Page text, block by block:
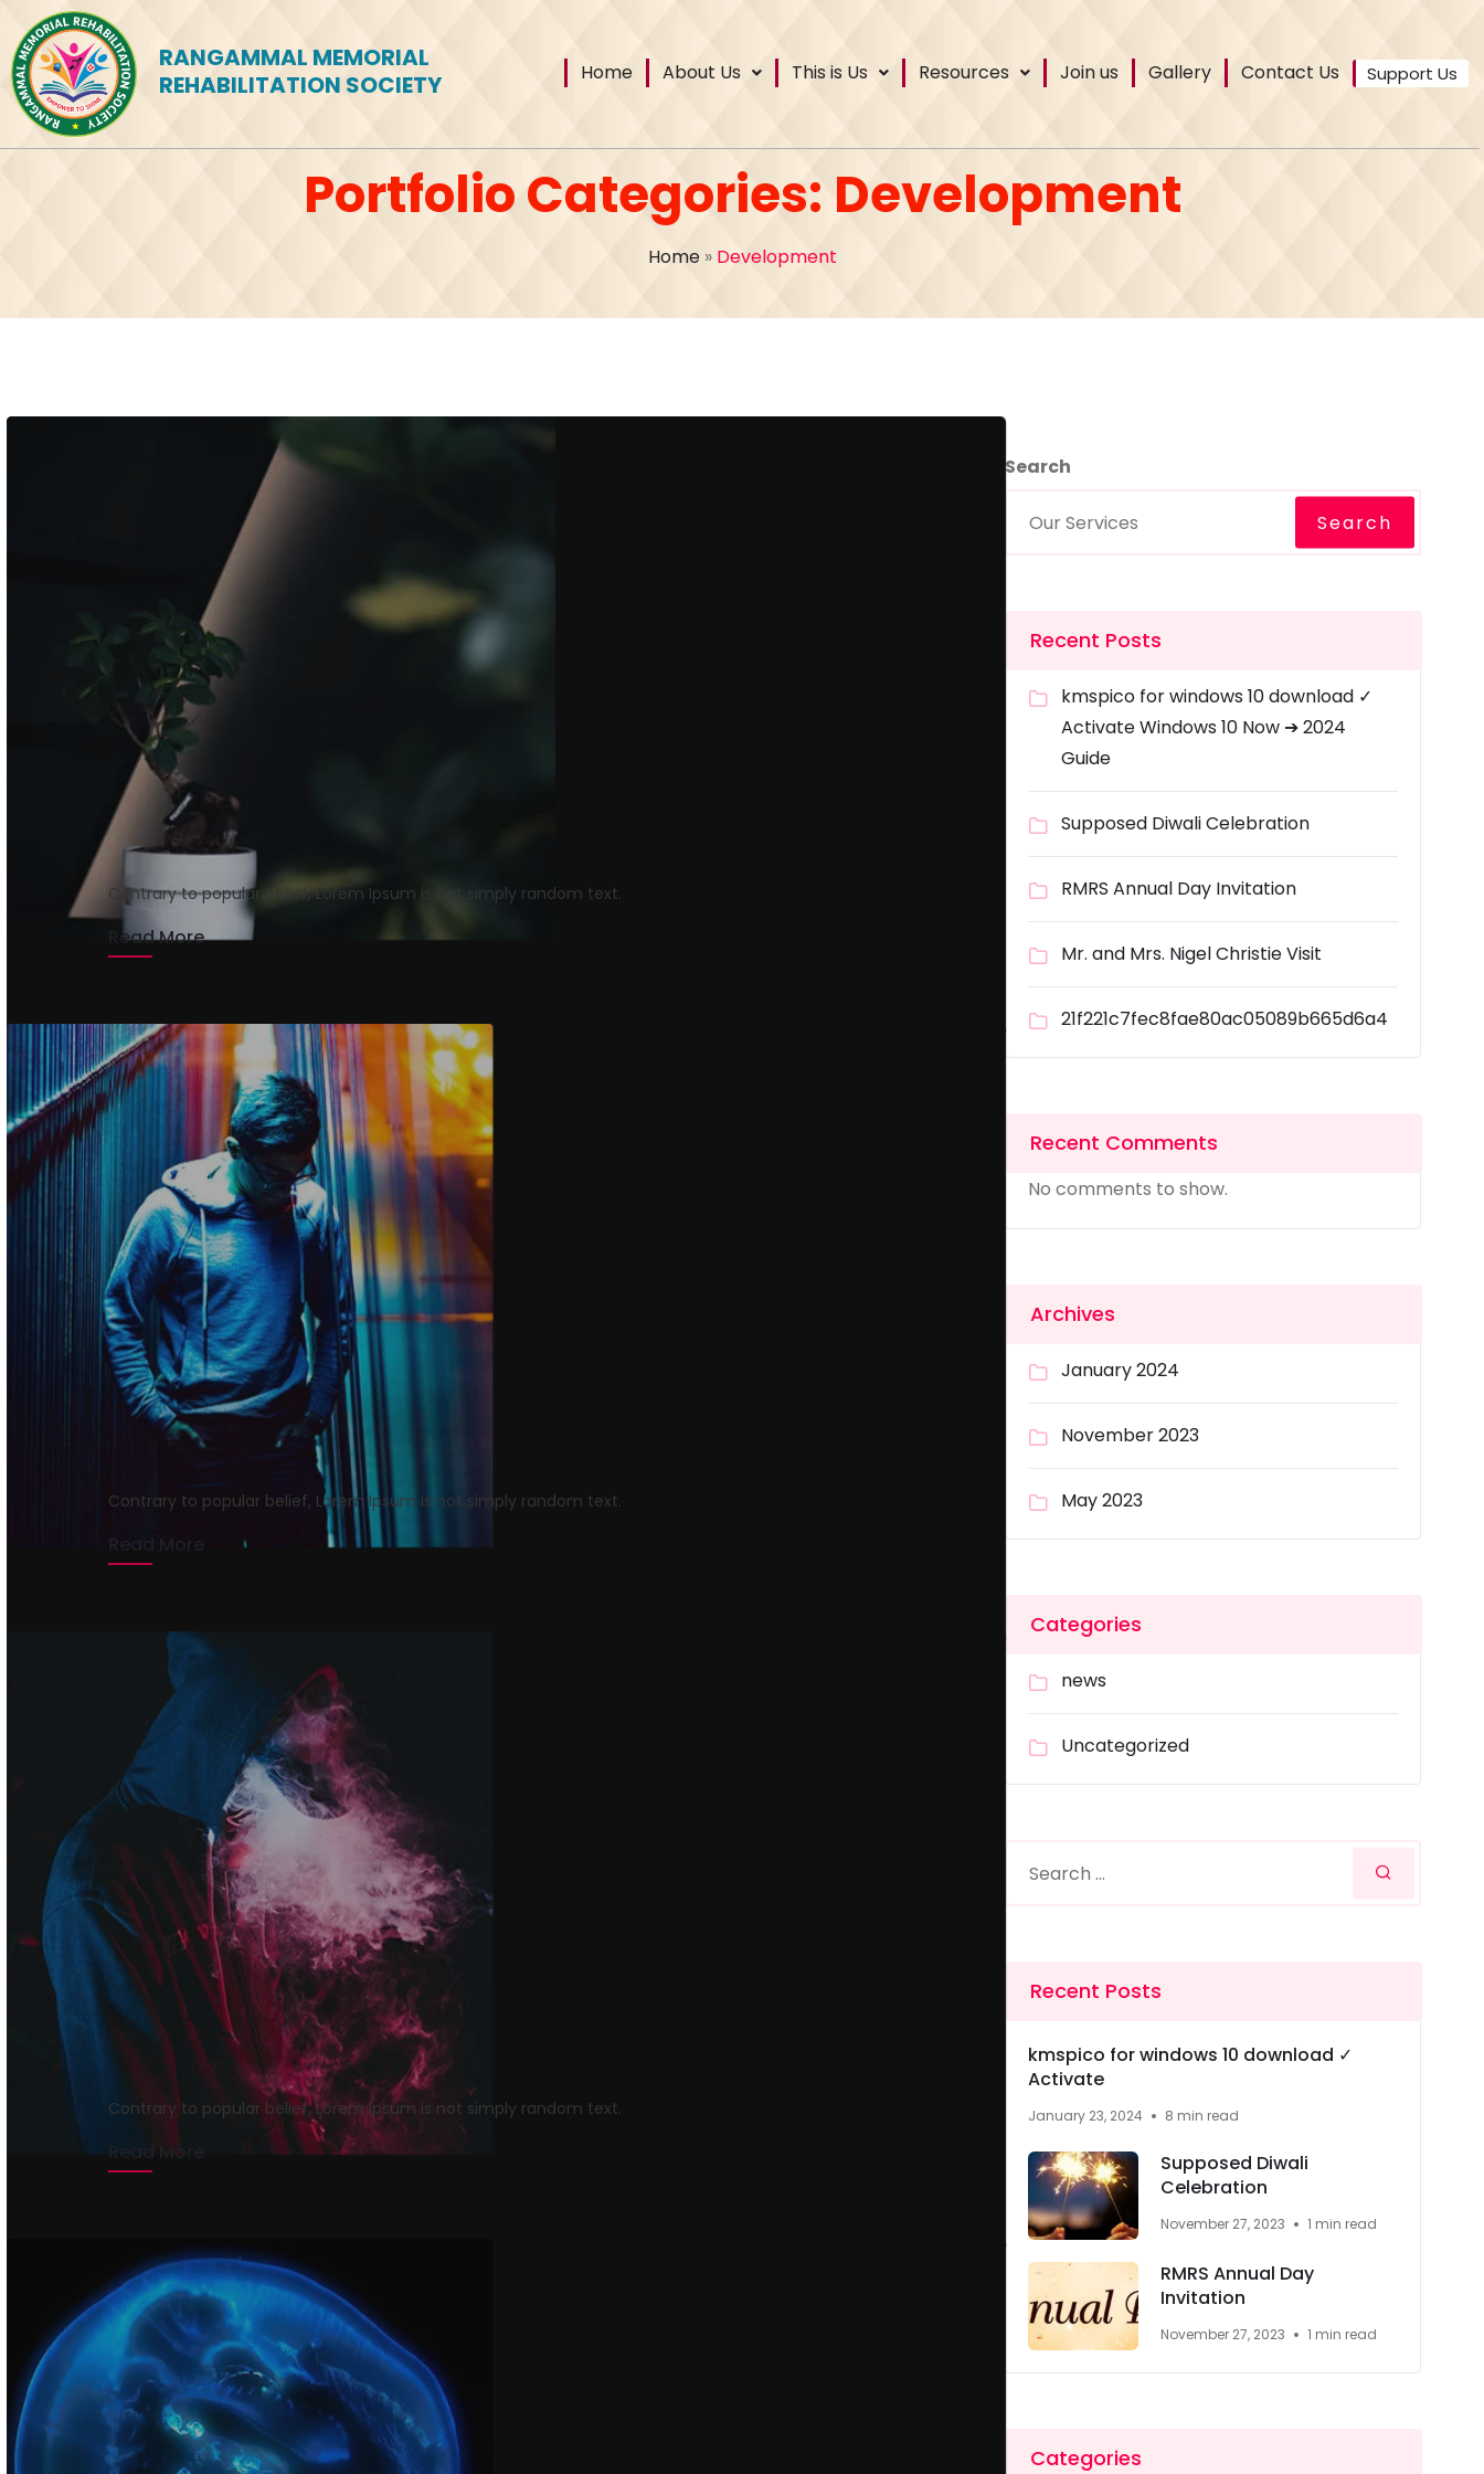
RANGAMMAL MEMORIAL
REHABILITATION SOCIETY
Home About Us This is Us Resources Join us Gallery Contact Us Support Us
Portfolio Categories: Development
Home »Development
Getting tickets to the next show
August 15, 2020
Contrary to popular belief, Lorem Ipsum is not simply random text.
Read More
How To Find The Right Agency For Your
Specific Product
April 13, 2020 1 min read
Contrary to popular belief, Lorem Ipsum is not simply random text.
Get Rid of Agency For Good
April 13, 2020
1 min read
Contrary to popular belief, Lorem Ipsum is not simply random text.
Read More
Search
Search
Recent Posts
kmspico for windows 10 download ✓
Activate Windows 10 Now ➔ 2024
Guide
Supposed Diwali Celebration
RMRS Annual Day Invitation
Mr. and Mrs. Nigel Christie Visit
21f221c7fec8fae80ac05089b665d6a4
Recent Comments
No comments to show.
Archives
January 2024
November 2023
May 2023
Categories
news
Uncategorized
Recent Posts
kmspico for windows 10 download ✓
Activate
January 23, 2024 8 min read
Supposed Diwali
Celebration
November 27, 2023 1 min read
RMRS Annual Day
Invitation
November 27, 2023 1 min read
Categories